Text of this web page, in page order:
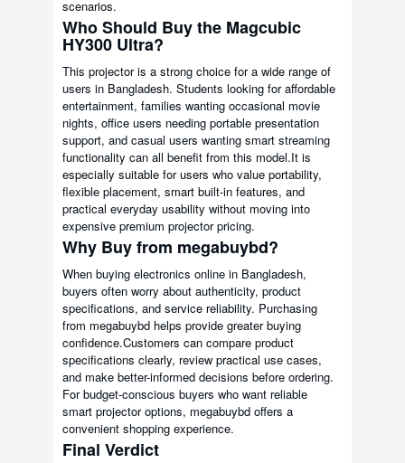
scenarios.
Who Should Buy the Magcubic
HY300 Ultra?
This projector is a strong choice for a wide range of
users in Bangladesh. Students looking for affordable
entertainment, families wanting occasional movie
nights, office users needing portable presentation
support, and casual users wanting smart streaming
functionality can all benefit from this model.It is
especially suitable for users who value portability,
flexible placement, smart built-in features, and
practical everyday usability without moving into
expensive premium projector pricing.
Why Buy from megabuybd?
When buying electronics online in Bangladesh,
buyers often worry about authenticity, product
specifications, and service reliability. Purchasing
from megabuybd helps provide greater buying
confidence.Customers can compare product
specifications clearly, review practical use cases,
and make better-informed decisions before ordering.
For budget-conscious buyers who want reliable
smart projector options, megabuybd offers a
convenient shopping experience.
Final Verdict